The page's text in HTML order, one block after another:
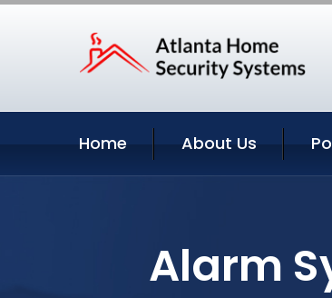
Home About Us
Alarm